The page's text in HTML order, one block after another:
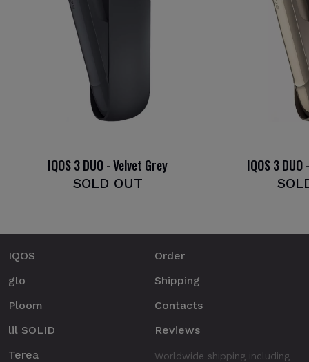
IQOS 3 DUO - Velvet Grey
SOLD OUT
IQOS 3
IQOS
glo
Ploom
lil SOLID
Terea
Order
Shipping
Contacts
Reviews
Worldwide shipping including